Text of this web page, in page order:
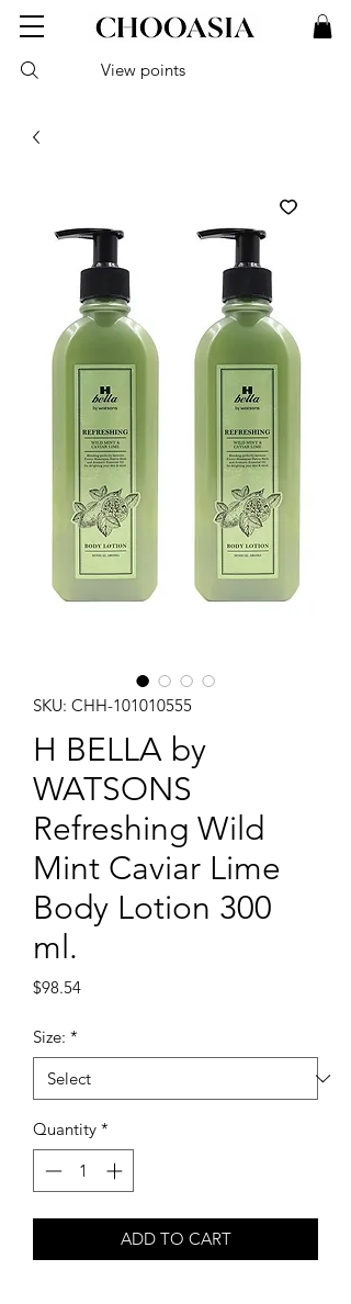
View points
SKU: CHH-101010555
H BELLA by
WATSONS
Refreshing Wild
Mint Caviar Lime
Body Lotion 300
ml.
$98.54Price
Size: *
Quantity *
ADD TO CART